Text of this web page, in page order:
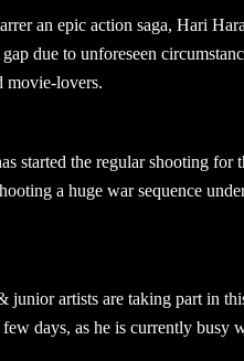
an epic action saga, Hari
due to unforeseen
movie-lovers.
started the regular shooting
a huge war sequence
junior artists are taking part in
days, as he is currently busy